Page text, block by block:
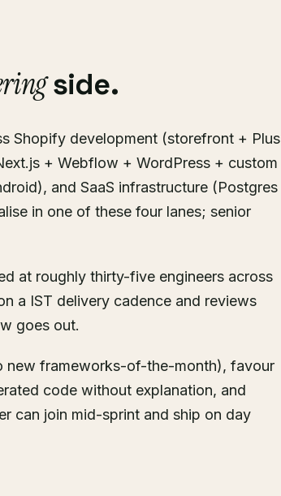
side.
Shopify development (storefront + Plus
+ Webflow + WordPress + custom
and SaaS infrastructure (Postgres
in one of these four lanes; senior
at roughly thirty-five engineers across
a IST delivery cadence and reviews
goes out.
new frameworks-of-the-month), favour
code without explanation, and
can join mid-sprint and ship on day